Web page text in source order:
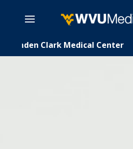
to
Camden Clark Medical Center